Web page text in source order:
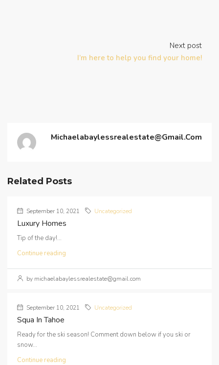
Next post
I’m here to help you find your home!
Michaelabaylessrealestate@gmail.com
Related Posts
September 10, 2021 Uncategorized
Luxury Homes
Tip of the day!...
Continue reading
by michaelabaylessrealestate@gmail.com
September 10, 2021 Uncategorized
Squa In Tahoe
Ready for the ski season! Comment down below if you ski or
snow...
Continue reading